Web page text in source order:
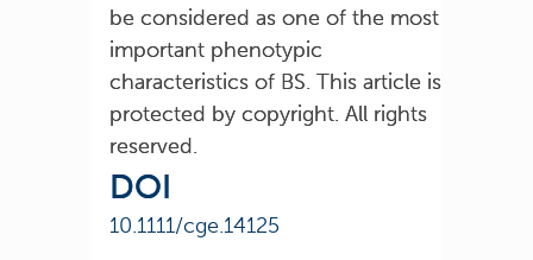
be considered as one of the most
important phenotypic
characteristics of BS. This article is
protected by copyright. All rights
reserved.
DOI
10.1111/cge.14125